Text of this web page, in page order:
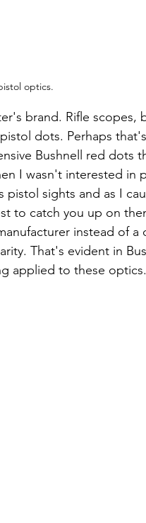
optics.
brand. Rifle scopes,
dots. Perhaps
Bushnell red dots
I wasn't interested in
to catch you up on
instead of
That's evident in
applied to these optics.